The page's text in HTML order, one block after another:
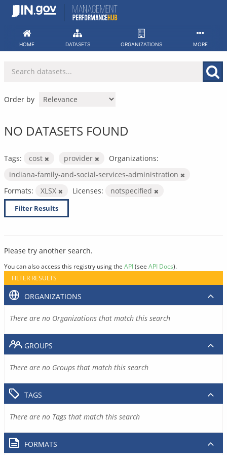
Skip
HOME DATASETS ORGANIZATIONS MORE
Order by
NO DATASETS FOUND
Tags: cost provider
Organizations:
indiana-family-and-social-services-administration
Formats:
XLSX Licenses: notspecified
Filter Results
Please try another search.
You can also access this registry using the API(see API Docs).
FILTER RESULTS
ORGANIZATIONS
There are no Organizations that match this search
GROUPS
There are no Groups that match this search
TAGS
There are no Tags that match this search
FORMATS